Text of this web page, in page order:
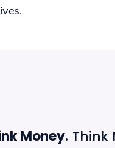
Money. Think